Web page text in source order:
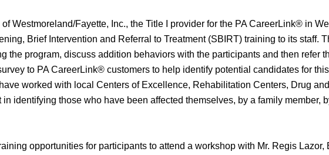
Westmoreland/Fayette, Inc., the Title I provider for the PA CareerLink® in
Brief Intervention and Referral to Treatment (SBIRT) training to its staff.
the program, discuss addition behaviors with the participants and then refer
to PA CareerLink® customers to help identify potential candidates for
worked with local Centers of Excellence, Rehabilitation Centers, Drug
identifying those who have been affected themselves, by a family member,
opportunities for participants to attend a workshop with Mr. Regis